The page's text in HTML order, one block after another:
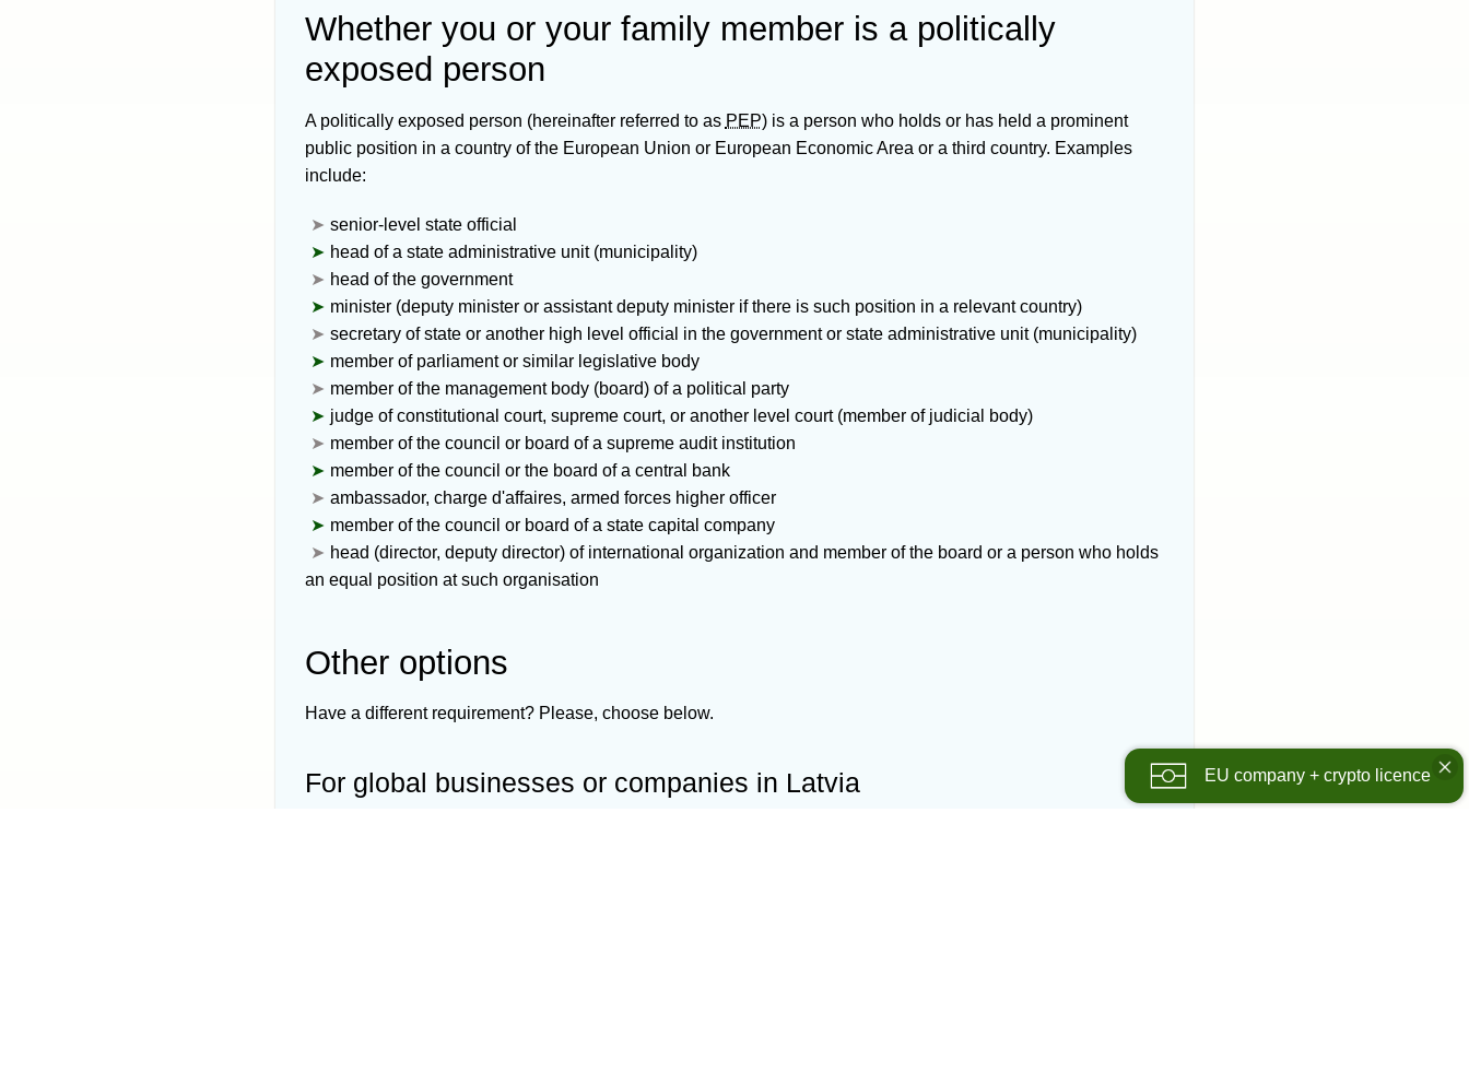
Whether you or your family member is a politically
exposed person
A politically exposed person (hereinafter referred to as PEP) is a person who holds or has held a prominent
public position in a country of the European Union or European Economic Area or a third country. Examples
include:
senior-level state official
head of a state administrative unit (municipality)
head of the government
minister (deputy minister or assistant deputy minister if there is such position in a relevant country)
secretary of state or another high level official in the government or state administrative unit (municipality)
member of parliament or similar legislative body
member of the management body (board) of a political party
judge of constitutional court, supreme court, or another level court (member of judicial body)
member of the council or board of a supreme audit institution
member of the council or the board of a central bank
ambassador, charge d'affaires, armed forces higher officer
member of the council or board of a state capital company
head (director, deputy director) of international organization and member of the board or a person who holds
an equal position at such organisation
Other options
Have a different requirement? Please, choose below.
For global businesses or companies in Latvia EU company + crypto licence